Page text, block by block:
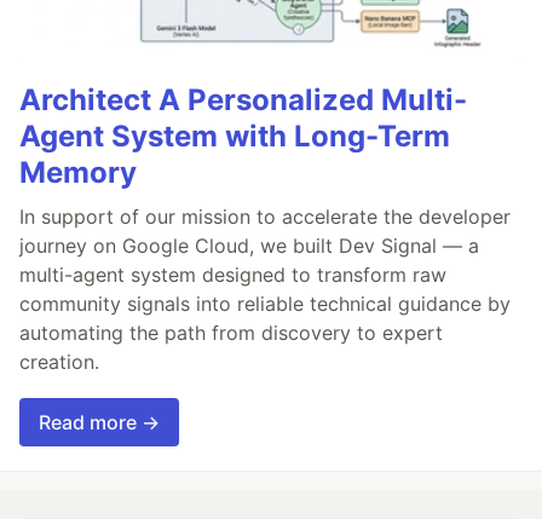
Architect A Personalized Multi-
Agent System with Long-Term
Memory
In support of our mission to accelerate the developer
journey on Google Cloud, we built Dev Signal — a
multi-agent system designed to transform raw
community signals into reliable technical guidance by
automating the path from discovery to expert
creation.
Read more →